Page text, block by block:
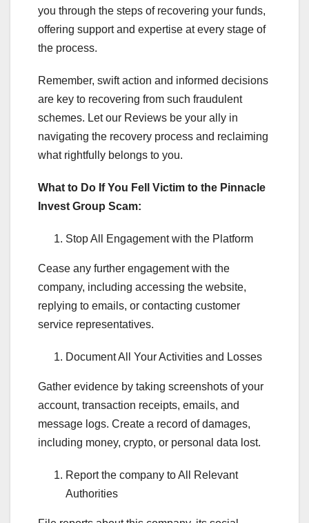
you through the steps of recovering your funds,
offering support and expertise at every stage of
the process.
Remember, swift action and informed decisions
are key to recovering from such fraudulent
schemes. Let our Reviews be your ally in
navigating the recovery process and reclaiming
what rightfully belongs to you.
What to Do If You Fell Victim to the Pinnacle
Invest Group Scam:
Stop All Engagement with the Platform
Cease any further engagement with the
company, including accessing the website,
replying to emails, or contacting customer
service representatives.
Document All Your Activities and Losses
Gather evidence by taking screenshots of your
account, transaction receipts, emails, and
message logs. Create a record of damages,
including money, crypto, or personal data lost.
Report the company to All Relevant
Authorities